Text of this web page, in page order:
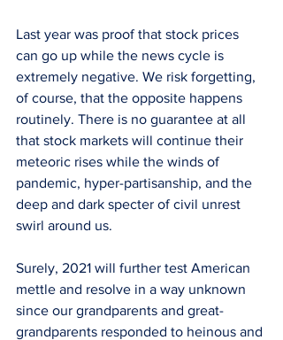
Last year was proof that stock prices
can go up while the news cycle is
extremely negative. We risk forgetting,
of course, that the opposite happens
routinely. There is no guarantee at all
that stock markets will continue their
meteoric rises while the winds of
pandemic, hyper-partisanship, and the
deep and dark specter of civil unrest
swirl around us.
Surely, 2021 will further test American
mettle and resolve in a way unknown
since our grandparents and great-
grandparents responded to heinous and